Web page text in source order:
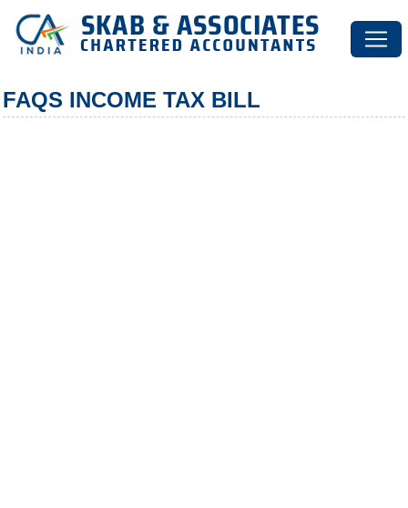
FAQS INCOME TAX BILL